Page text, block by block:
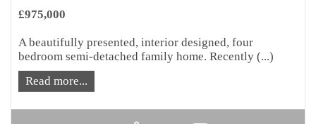
£975,000
A beautifully presented, interior designed, four
bedroom semi-detached family home. Recently (...)
Read more...